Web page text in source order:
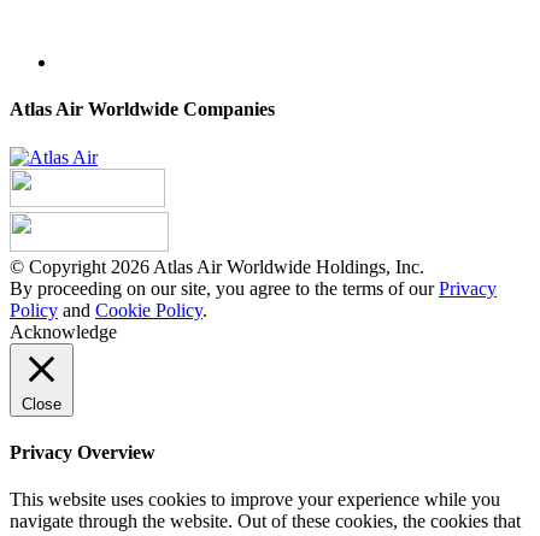
Atlas Air Worldwide Companies
© Copyright 2026 Atlas Air Worldwide Holdings, Inc.
By proceeding on our site, you agree to the terms of ourPrivacy
Policy and Cookie Policy.
Acknowledge
Close
Privacy Overview
This website uses cookies to improve your experience while you
navigate through the website. Out of these cookies, the cookies that